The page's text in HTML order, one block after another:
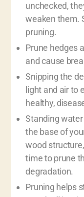
unchecked,
weaken them.
pruning.
Prune hedges
and cause
Snipping the
light and air to
healthy,
Standing
the base of
wood
time to prune
degradation.
Pruning helps